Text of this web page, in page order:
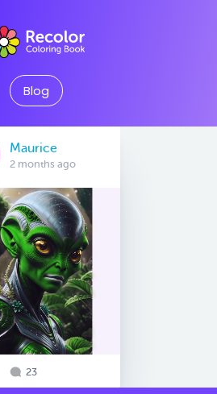
Blog
Maurice
2 months ago
23